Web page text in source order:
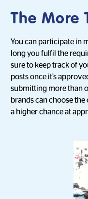
The More
You can participate in
long you fulfil the
sure to keep track of
posts once it’s
submitting more than
brands can choose the
a higher chance at